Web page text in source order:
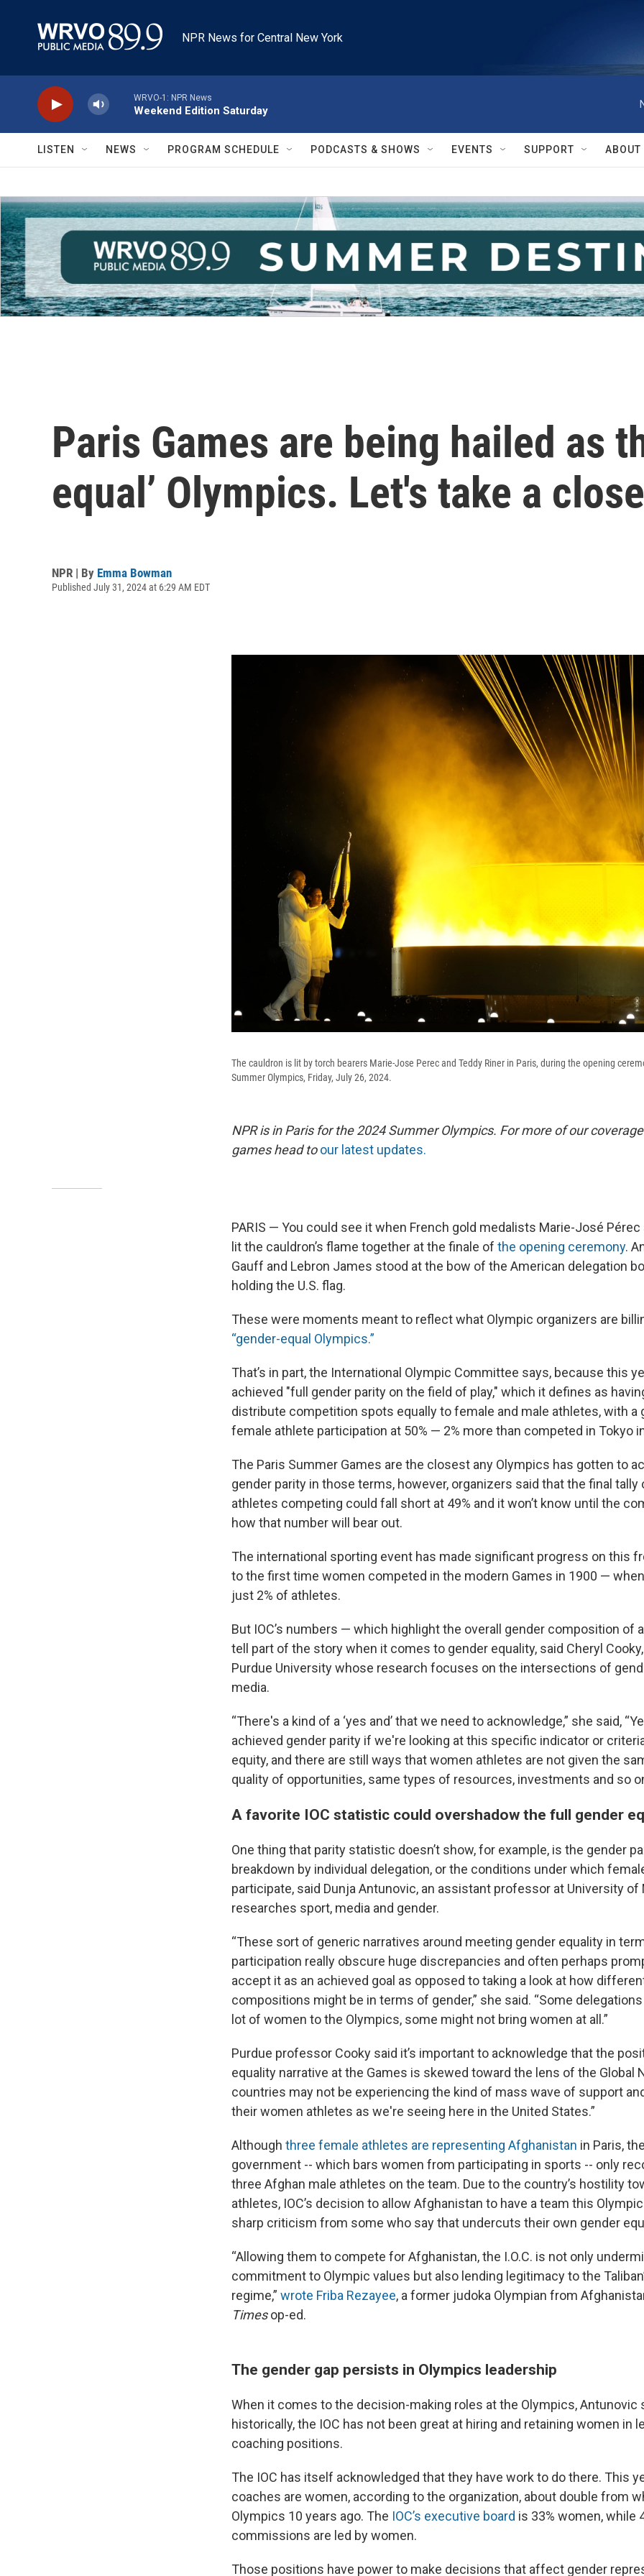
NPR News for Central New York
WRVO-1: NPR News
Weekend Edition Saturday
LISTEN NEWS PROGRAM SCHEDULE PODCASTS & SHOWS EVENTS SUPPORT ABOUT
Paris Games are being hailed as
equal’ Olympics. Let's take a
NPR | By Emma Bowman
Published July 31, 2024 at 6:29 AM EDT
The cauldron is lit by torch bearers Marie-Jose Perec and Teddy Riner in Paris, during the opening
Summer Olympics, Friday, July 26, 2024.
NPR is in Paris for the 2024 Summer Olympics. For more of our
games head to our latest updates.
PARIS — You could see it when French gold medalists Marie-José Pérec
lit the cauldron’s flame together at the finale of the opening ceremony.
Gauff and Lebron James stood at the bow of the American delegation
holding the U.S. flag.
These were moments meant to reflect what Olympic organizers are
“gender-equal Olympics.”
That’s in part, the International Olympic Committee says, because this
achieved "full gender parity on the field of play," which it defines as
distribute competition spots equally to female and male athletes, with a
female athlete participation at 50% — 2% more than competed in Tokyo
The Paris Summer Games are the closest any Olympics has gotten to
gender parity in those terms, however, organizers said that the final tally
athletes competing could fall short at 49% and it won’t know until the
how that number will bear out.
The international sporting event has made significant progress on this
to the first time women competed in the modern Games in 1900 —
just 2% of athletes.
But IOC’s numbers — which highlight the overall gender composition of
tell part of the story when it comes to gender equality, said Cheryl
Purdue University whose research focuses on the intersections of
media.
“There's a kind of a ‘yes and’ that we need to acknowledge,” she said,
achieved gender parity if we're looking at this specific indicator or
equity, and there are still ways that women athletes are not given the
quality of opportunities, same types of resources, investments and so
A favorite IOC statistic could overshadow the full gender
One thing that parity statistic doesn’t show, for example, is the gender
breakdown by individual delegation, or the conditions under which
participate, said Dunja Antunovic, an assistant professor at University
researches sport, media and gender.
“These sort of generic narratives around meeting gender equality in
participation really obscure huge discrepancies and often perhaps
accept it as an achieved goal as opposed to taking a look at how
compositions might be in terms of gender,” she said. “Some
lot of women to the Olympics, some might not bring women at all.”
Purdue professor Cooky said it’s important to acknowledge that the
equality narrative at the Games is skewed toward the lens of the Global
countries may not be experiencing the kind of mass wave of support
their women athletes as we're seeing here in the United States.”
Although three female athletes are representing Afghanistan in Paris,
government -- which bars women from participating in sports -- only
three Afghan male athletes on the team. Due to the country’s hostility
athletes, IOC’s decision to allow Afghanistan to have a team this
sharp criticism from some who say that undercuts their own gender
“Allowing them to compete for Afghanistan, the I.O.C. is not only
commitment to Olympic values but also lending legitimacy to the
regime,” wrote Friba Rezayee, a former judoka Olympian from
Timesop-ed.
The gender gap persists in Olympics leadership
When it comes to the decision-making roles at the Olympics, Antunovic
historically, the IOC has not been great at hiring and retaining women in
coaching positions.
The IOC has itself acknowledged that they have work to do there. This
coaches are women, according to the organization, about double from
Olympics 10 years ago. The IOC’s executive board is 33% women, while
commissions are led by women.
Those positions have power to make decisions that affect gender